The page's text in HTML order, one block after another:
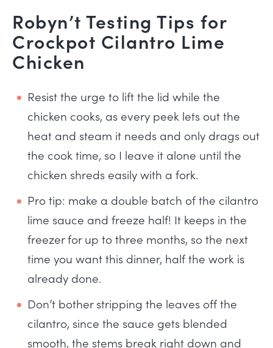
Robyn’t Testing Tips for
Crockpot Cilantro Lime
Chicken
Resist the urge to lift the lid while the
chicken cooks, as every peek lets out the
heat and steam it needs and only drags out
the cook time, so I leave it alone until the
chicken shreds easily with a fork.
Pro tip: make a double batch of the cilantro
lime sauce and freeze half! It keeps in the
freezer for up to three months, so the next
time you want this dinner, half the work is
already done.
Don’t bother stripping the leaves off the
cilantro, since the sauce gets blended
smooth, the stems break right down and